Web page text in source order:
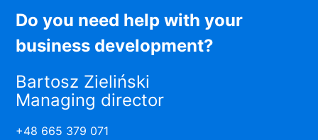
Do you need help with your
business development?
Bartosz Zieliński
Managing director
+48 665 379 071